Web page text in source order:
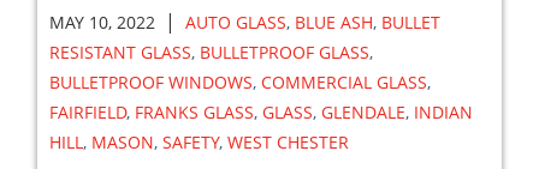
MAY 10, 2022 | AUTO GLASS, BLUE ASH, BULLET
RESISTANT GLASS, BULLETPROOF GLASS,
BULLETPROOF WINDOWS, COMMERCIAL GLASS,
FAIRFIELD, FRANKS GLASS, GLASS, GLENDALE, INDIAN
HILL, MASON, SAFETY, WEST CHESTER